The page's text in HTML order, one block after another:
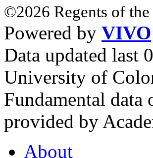
©2026 Regents of
Powered by VIVO
Data updated last
University of
Fundamental data
provided by
About